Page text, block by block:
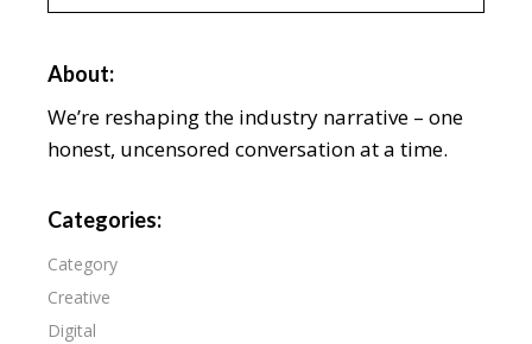
About:
We’re reshaping the industry narrative – one
honest, uncensored conversation at a time.
Categories:
Category
Creative
Digital